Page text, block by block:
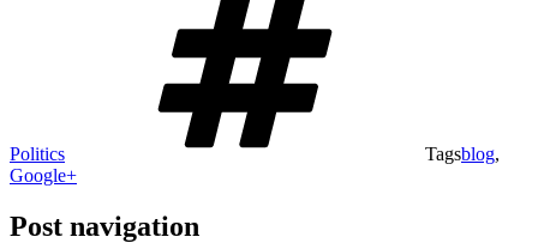
Politics Tagsblog,
Google+
Post navigation